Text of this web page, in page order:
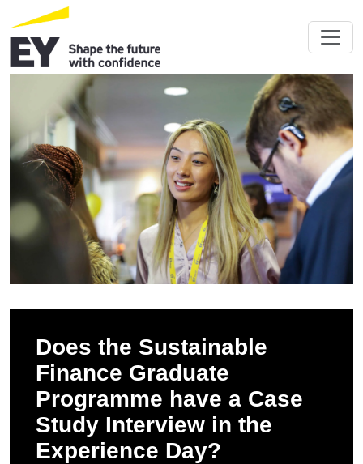
Does the Sustainable
Finance Graduate
Programme have a Case
Study Interview in the
Experience Day?